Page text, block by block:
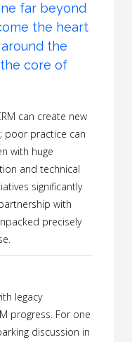
far beyond
the heart
the
core of
can create new
poor practice can
with huge
and technical
significantly
with
precisely
legacy
progress. For one
discussion in